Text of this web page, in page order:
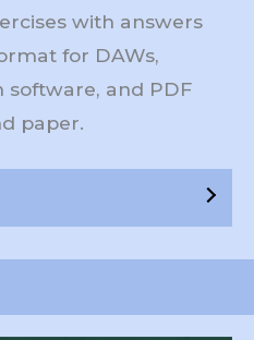
with answers
for DAWs,
software, and PDF
paper.